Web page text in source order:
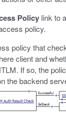
Policy link to
policy.
policy that
client and
If so, the
the backend